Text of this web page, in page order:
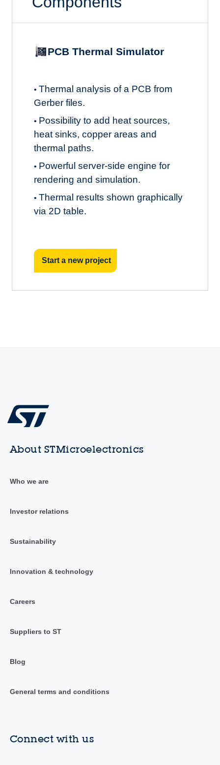
PCB Thermal Simulator
• Thermal analysis of a PCB from
Gerber files.
• Possibility to add heat sources,
heat sinks, copper areas and
thermal paths.
• Powerful server-side engine for
rendering and simulation.
• Thermal results shown graphically
via 2D table.
Start a new project
About STMicroelectronics
Who we are
Investor relations
Sustainability
Innovation & technology
Careers
Suppliers to ST
Blog
General terms and conditions
Connect with us